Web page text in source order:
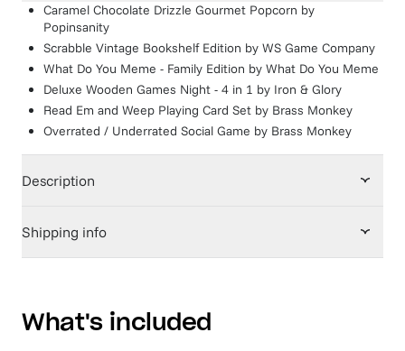
Caramel Chocolate Drizzle Gourmet Popcorn by
Popinsanity
Scrabble Vintage Bookshelf Edition by WS Game Company
What Do You Meme - Family Edition by What Do You Meme
Deluxe Wooden Games Night - 4 in 1 by Iron & Glory
Read Em and Weep Playing Card Set by Brass Monkey
Overrated / Underrated Social Game by Brass Monkey
Description
Shipping info
What's included